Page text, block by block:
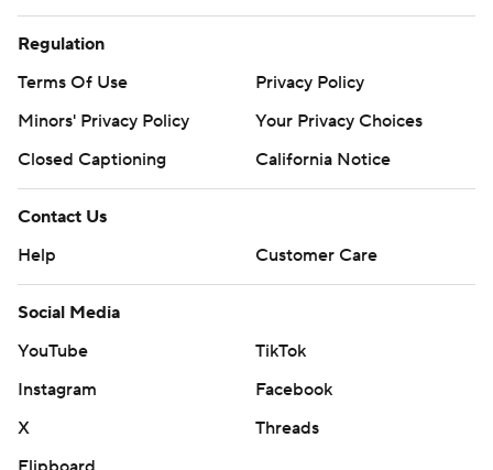
Regulation
Terms Of Use
Privacy Policy
Minors' Privacy Policy
Your Privacy Choices
Closed Captioning
California Notice
Contact Us
Help
Customer Care
Social Media
YouTube
TikTok
Instagram
Facebook
X
Threads